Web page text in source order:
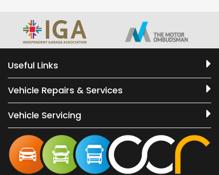
Useful Links
Vehicle Repairs & Services
Vehicle Servicing